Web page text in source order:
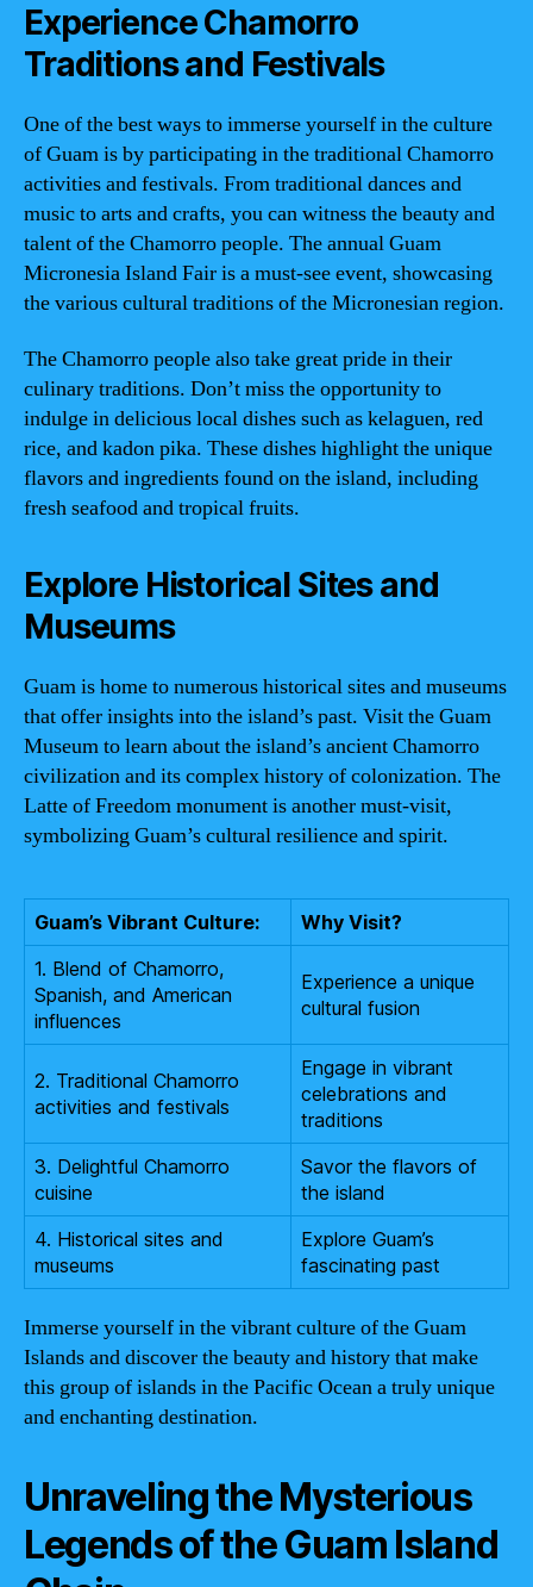
Experience Chamorro
Traditions and Festivals
One of the best ways to immerse yourself in the culture
of Guam is by participating in the traditional Chamorro
activities and festivals. From traditional dances and
music to arts and crafts, you can witness the beauty and
talent of the Chamorro people. The annual Guam
Micronesia Island Fair is a must-see event, showcasing
the various cultural traditions of the Micronesian region.
The Chamorro people also take great pride in their
culinary traditions. Don’t miss the opportunity to
indulge in delicious local dishes such as kelaguen, red
rice, and kadon pika. These dishes highlight the unique
flavors and ingredients found on the island, including
fresh seafood and tropical fruits.
Explore Historical Sites and
Museums
Guam is home to numerous historical sites and museums
that offer insights into the island’s past. Visit the Guam
Museum to learn about the island’s ancient Chamorro
civilization and its complex history of colonization. The
Latte of Freedom monument is another must-visit,
symbolizing Guam’s cultural resilience and spirit.
Guam’s Vibrant Culture:
Why Visit?
1. Blend of Chamorro,
Spanish, and American
influences
Experience a unique
cultural fusion
2. Traditional Chamorro
activities and festivals
Engage in vibrant
celebrations and
traditions
3. Delightful Chamorro
cuisine
Savor the flavors of
the island
4. Historical sites and
museums
Explore Guam’s
fascinating past
Immerse yourself in the vibrant culture of the Guam
Islands and discover the beauty and history that make
this group of islands in the Pacific Ocean a truly unique
and enchanting destination.
Unraveling the Mysterious
Legends of the Guam Island